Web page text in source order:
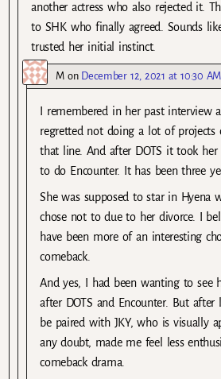
another actress who also rejected it.
to SHK who finally agreed. Sounds
trusted her initial instinct.
Mon December 12, 2021 at 10:30 AM
I remembered in her past interview
regretted not doing a lot of projects
that line. And after DOTS it took her
to do Encounter. It has been three
She was supposed to star in Hyena
chose not to due to her divorce. I
have been more of an interesting
comeback.
And yes, I had been wanting to see
after DOTS and Encounter. But after
be paired with JKY, who is visually
any doubt, made me feel less
comeback drama.